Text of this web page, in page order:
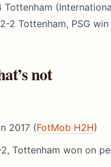
Tottenham
2-2 Tottenham, PSG
not
2017 (FotMob H2H)
Tottenham won on